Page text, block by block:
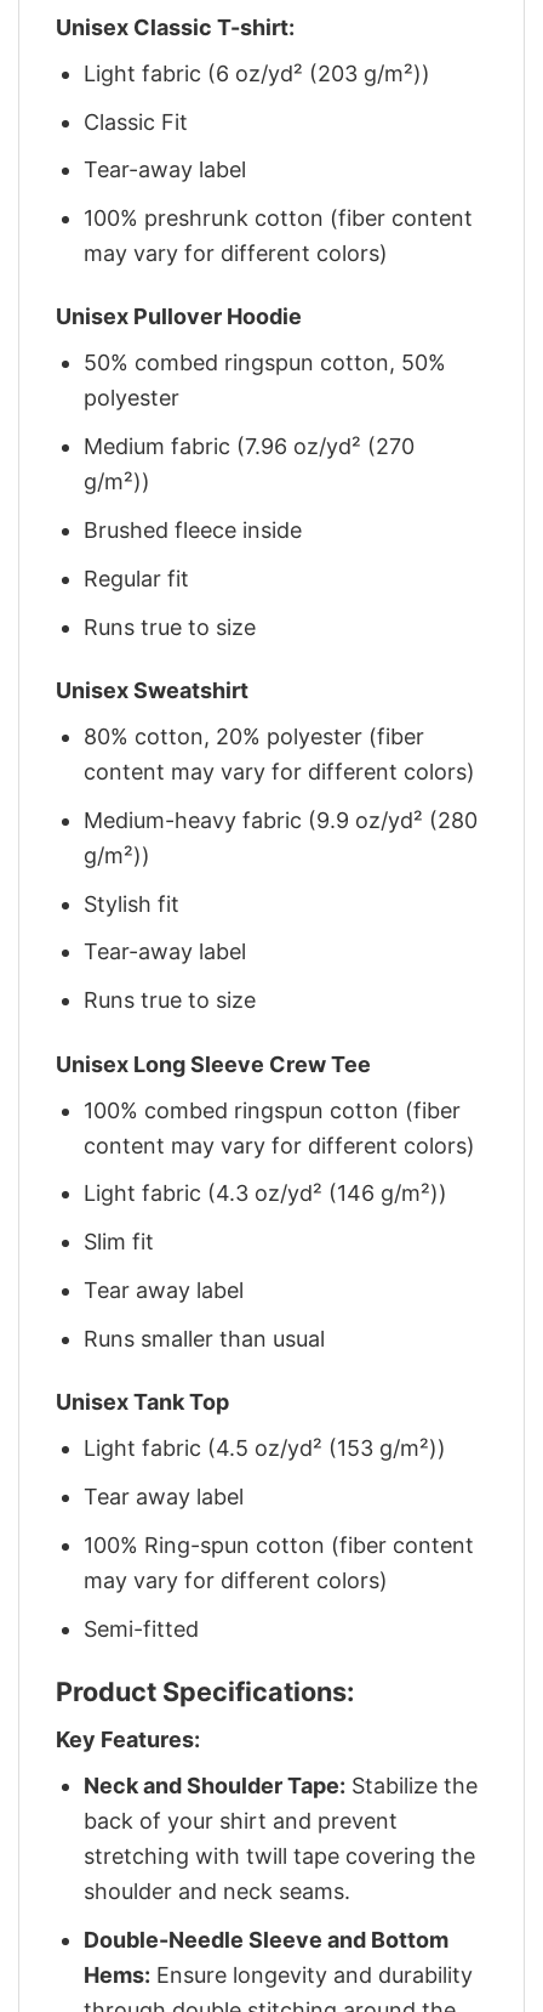
Unisex Classic T-shirt:
Light fabric (6 oz/yd² (203 g/m²))
Classic Fit
Tear-away label
100% preshrunk cotton (fiber content
may vary for different colors)
Unisex Pullover Hoodie
50% combed ringspun cotton, 50%
polyester
Medium fabric (7.96 oz/yd² (270
g/m²))
Brushed fleece inside
Regular fit
Runs true to size
Unisex Sweatshirt
80% cotton, 20% polyester (fiber
content may vary for different colors)
Medium-heavy fabric (9.9 oz/yd² (280
g/m²))
Stylish fit
Tear-away label
Runs true to size
Unisex Long Sleeve Crew Tee
100% combed ringspun cotton (fiber
content may vary for different colors)
Light fabric (4.3 oz/yd² (146 g/m²))
Slim fit
Tear away label
Runs smaller than usual
Unisex Tank Top
Light fabric (4.5 oz/yd² (153 g/m²))
Tear away label
100% Ring-spun cotton (fiber content
may vary for different colors)
Semi-fitted
Product Specifications:
Key Features:
Neck and Shoulder Tape: Stabilize the
back of your shirt and prevent
stretching with twill tape covering the
shoulder and neck seams.
Double-Needle Sleeve and Bottom
Hems: Ensure longevity and durability